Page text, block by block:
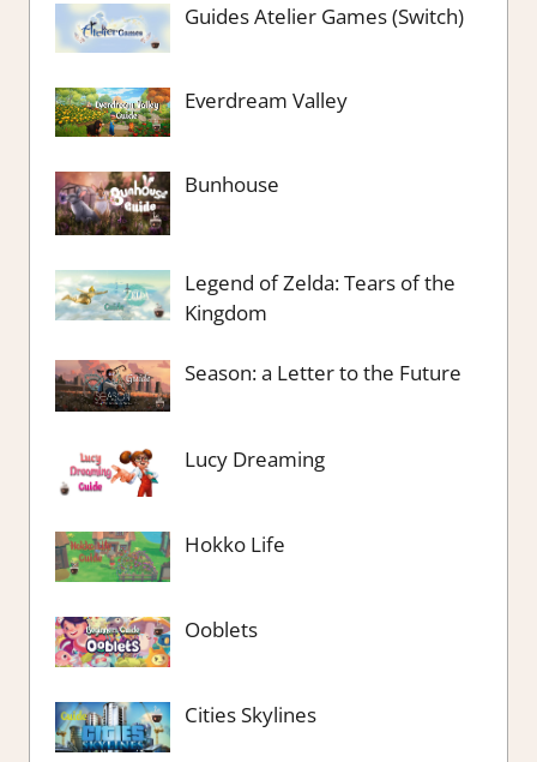
Guides Atelier Games (Switch)
Everdream Valley
Bunhouse
Legend of Zelda: Tears of the
Kingdom
Season: a Letter to the Future
Lucy Dreaming
Hokko Life
Ooblets
Cities Skylines